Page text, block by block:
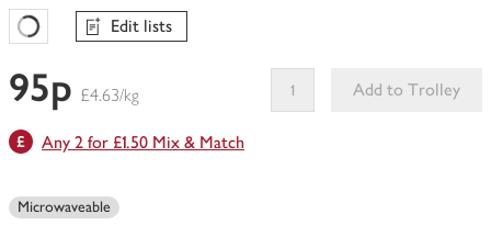
Favourites Loading
Edit lists
95p £4.63/kg
Add to Trolley
Any 2 for £1.50 Mix & Match
Microwaveable